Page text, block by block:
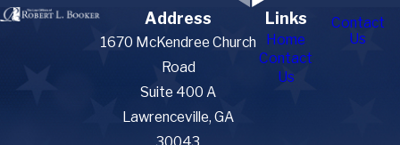
Address
1670 McKendree Church
Road
Suite 400 A
Lawrenceville, GA
30043
Links
Home
Contact
Us
Contact
Us